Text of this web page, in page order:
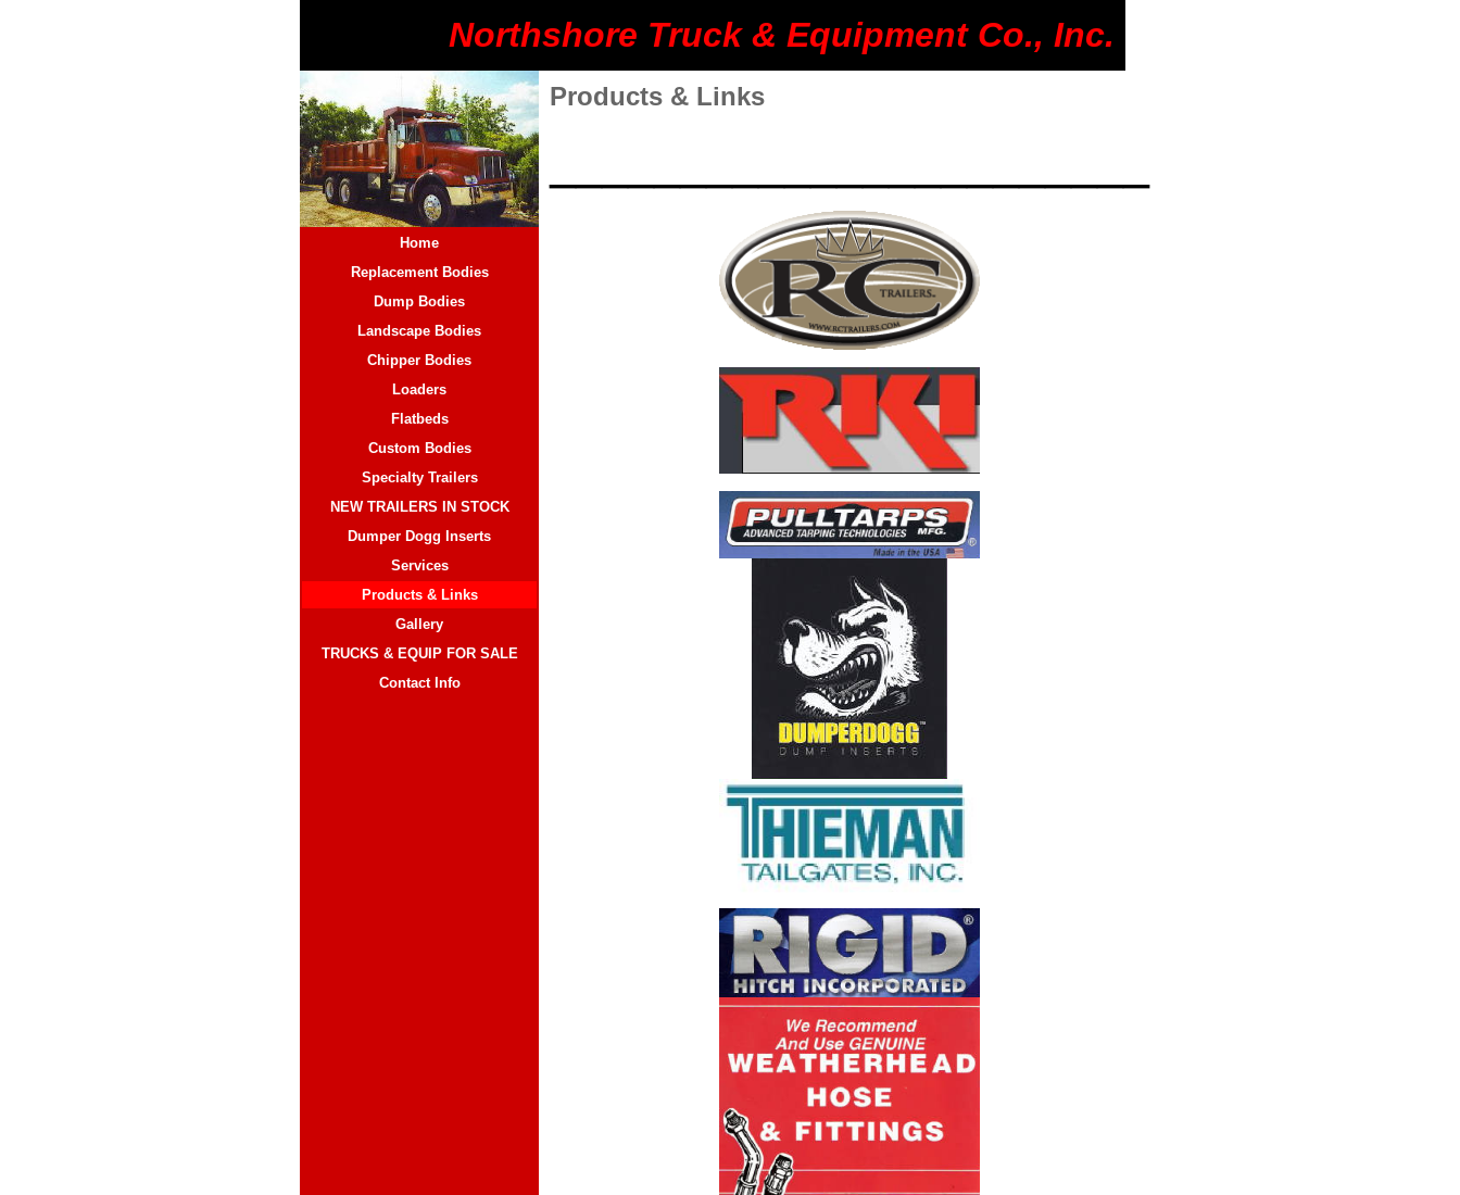
Northshore Truck & Equipment Co., Inc.
Home
Replacement Bodies
Dump Bodies
Landscape Bodies
Chipper Bodies
Loaders
Flatbeds
Custom Bodies
Specialty Trailers
NEW TRAILERS IN STOCK
Dumper Dogg Inserts
Services
Products & Links
Gallery
TRUCKS & EQUIP FOR SALE
Contact Info
Products & Links